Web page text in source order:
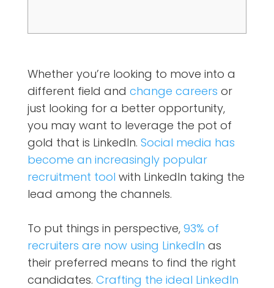
Whether you’re looking to move into a
different field and change careers or
just looking for a better opportunity,
you may want to leverage the pot of
gold that is LinkedIn. Social media has
become an increasingly popular
recruitment tool with LinkedIn taking the
lead among the channels.
To put things in perspective, 93% of
recruiters are now using LinkedIn as
their preferred means to find the right
candidates. Crafting the ideal LinkedIn